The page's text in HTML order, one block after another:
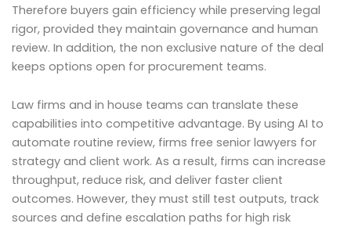
Therefore buyers gain efficiency while preserving legal
rigor, provided they maintain governance and human
review. In addition, the non exclusive nature of the deal
keeps options open for procurement teams.
Law firms and in house teams can translate these
capabilities into competitive advantage. By using AI to
automate routine review, firms free senior lawyers for
strategy and client work. As a result, firms can increase
throughput, reduce risk, and deliver faster client
outcomes. However, they must still test outputs, track
sources and define escalation paths for high risk